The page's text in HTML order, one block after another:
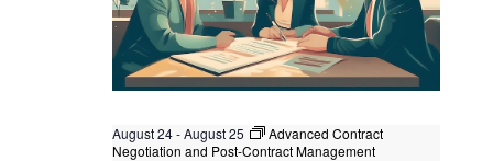
August 24-August 25
Advanced Contract
Negotiation and Post-Contract Management